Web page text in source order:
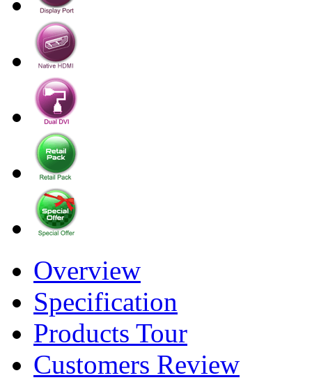
Overview
Specification
Products Tour
Customers Review